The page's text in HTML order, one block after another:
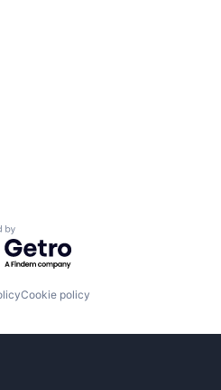
by Getro.com
Cookie policy